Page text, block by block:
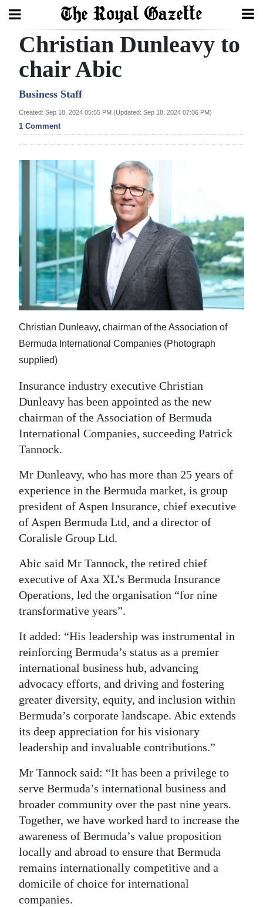
Search
Home
Year
In
Bermuda
2025
News
Business
Life
RG
Podcast
Jobs
Obituaries
Weather
Digital
edition
Drive
For
Change
Christian Dunleavy to
chair Abic
Business Staff
Created: Sep 18, 2024 05:55 PM (Updated: Sep 18, 2024 07:06 PM)
1 Comment
Christian Dunleavy, chairman of the Association of
Bermuda International Companies (Photograph
supplied)
Insurance industry executive Christian
Dunleavy has been appointed as the new
chairman of the Association of Bermuda
International Companies, succeeding Patrick
Tannock.
Mr Dunleavy, who has more than 25 years of
experience in the Bermuda market, is group
president of Aspen Insurance, chief executive
of Aspen Bermuda Ltd, and a director of
Coralisle Group Ltd.
Abic said Mr Tannock, the retired chief
executive of Axa XL’s Bermuda Insurance
Operations, led the organisation “for nine
transformative years”.
It added: “His leadership was instrumental in
reinforcing Bermuda’s status as a premier
international business hub, advancing
advocacy efforts, and driving and fostering
greater diversity, equity, and inclusion within
Bermuda’s corporate landscape. Abic extends
its deep appreciation for his visionary
leadership and invaluable contributions.”
Mr Tannock said: “It has been a privilege to
serve Bermuda’s international business and
broader community over the past nine years.
Together, we have worked hard to increase the
awareness of Bermuda’s value proposition
locally and abroad to ensure that Bermuda
remains internationally competitive and a
domicile of choice for international
companies.